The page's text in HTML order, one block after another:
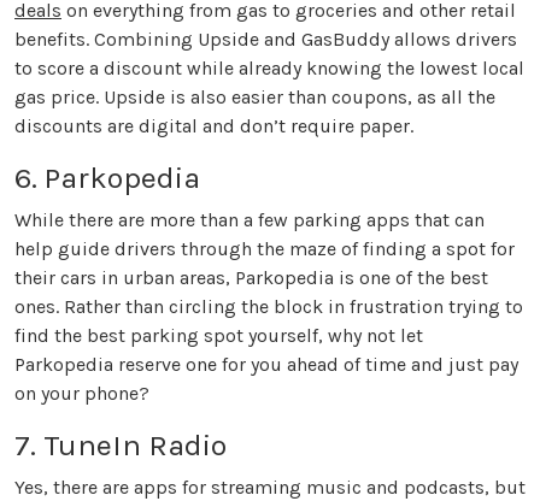
deals on everything from gas to groceries and other retail
benefits. Combining Upside and GasBuddy allows drivers
to score a discount while already knowing the lowest local
gas price. Upside is also easier than coupons, as all the
discounts are digital and don’t require paper.
6. Parkopedia
While there are more than a few parking apps that can
help guide drivers through the maze of finding a spot for
their cars in urban areas, Parkopedia is one of the best
ones. Rather than circling the block in frustration trying to
find the best parking spot yourself, why not let
Parkopedia reserve one for you ahead of time and just pay
on your phone?
7. TuneIn Radio
Yes, there are apps for streaming music and podcasts, but